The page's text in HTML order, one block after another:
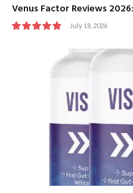
Venus Factor Reviews
July 18, 2026